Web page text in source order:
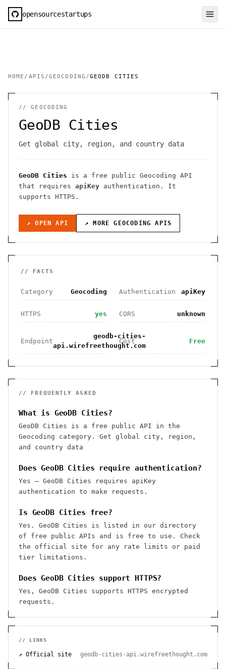
opensourcestartups
HOME / APIS /GEOCODING /GEODB CITIES
//GEOCODING
GeoDB Cities
Get global city, region, and country data
GeoDB Cities is a free public Geocoding API
that requires apiKey authentication . It
supports HTTPS .
↗ OPEN API ↗ MOREGEOCODING APIS
// FACTS
Category Geocoding Authentication apiKey
HTTPS yes CORS unknown
Endpoint
geodb-cities-
api.wirefreethought.com
Cost Free
// FREQUENTLY ASKED
What is GeoDB Cities?
GeoDB Cities is a free public API in the
Geocoding category. Get global city, region,
and country data
Does GeoDB Cities require authentication?
Yes — GeoDB Cities requires apiKey
authentication to make requests.
Is GeoDB Cities free?
Yes. GeoDB Cities is listed in our directory
of free public APIs and is free to use. Check
the official site for any rate limits or paid
tier limitations.
Does GeoDB Cities support HTTPS?
Yes, GeoDB Cities supports HTTPS encrypted
requests.
// LINKS
↗ Official site geodb-cities-api.wirefreethought.com